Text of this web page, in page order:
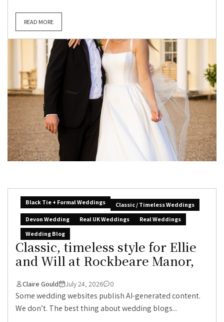
READ MORE
Black Tie + Formal Weddings
Classic / Timeless Weddings
Devon Wedding
Real UK Weddings
Real Weddings
Wedding Blog
Classic, timeless style for Ellie
and Will at Rockbeare Manor,
Claire Gould July 24, 2026 0
Some wedding websites publish AI-generated content.
We don’t. The best thing about wedding blogs...